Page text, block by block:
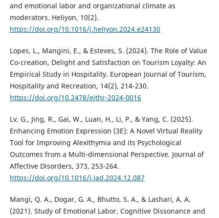
and emotional labor and organizational climate as
moderators. Heliyon, 10(2).
https://doi.org/10.1016/j.heliyon.2024.e24130
Lopes, L., Mangini, E., & Esteves, S. (2024). The Role of Value
Co-creation, Delight and Satisfaction on Tourism Loyalty: An
Empirical Study in Hospitality. European Journal of Tourism,
Hospitality and Recreation, 14(2), 214-230.
https://doi.org/10.2478/ejthr-2024-0016
Lv, G., Jing, R., Gai, W., Luan, H., Li, P., & Yang, C. (2025).
Enhancing Emotion Expression (3E): A Novel Virtual Reality
Tool for Improving Alexithymia and its Psychological
Outcomes from a Multi-dimensional Perspective. Journal of
Affective Disorders, 373, 253-264.
https://doi.org/10.1016/j.jad.2024.12.087
Mangi, Q. A., Dogar, G. A., Bhutto, S. A., & Lashari, A. A.
(2021). Study of Emotional Labor, Cognitive Dissonance and